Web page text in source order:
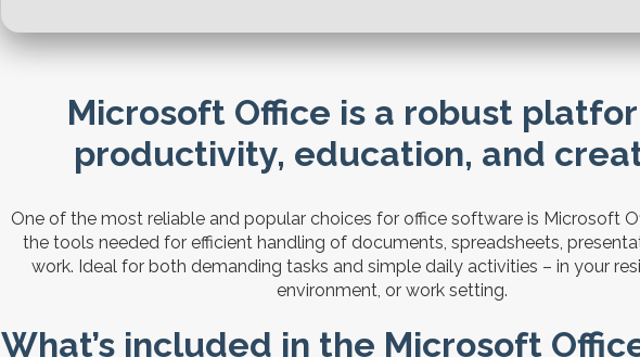
Microsoft Office is a robust
productivity, education, and
One of the most reliable and popular choices for office software is Microsoft
the tools needed for efficient handling of documents, spreadsheets,
work. Ideal for both demanding tasks and simple daily activities – in your
environment, or work setting.
What’s included in the Microsoft